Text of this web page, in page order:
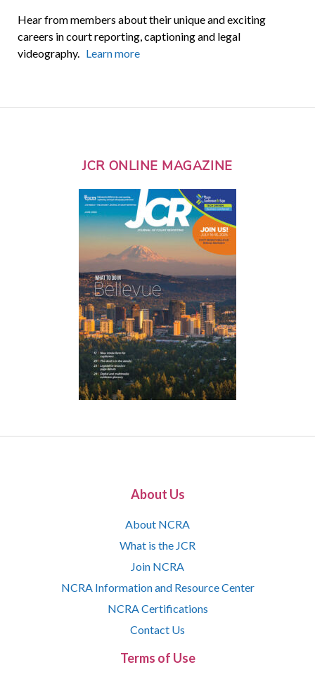
Hear from members about their unique and exciting
careers in court reporting, captioning and legal
videography. Learn more
JCR ONLINE MAGAZINE
About Us
About NCRA
What is the JCR
Join NCRA
NCRA Information and Resource Center
NCRA Certifications
Contact Us
Terms of Use